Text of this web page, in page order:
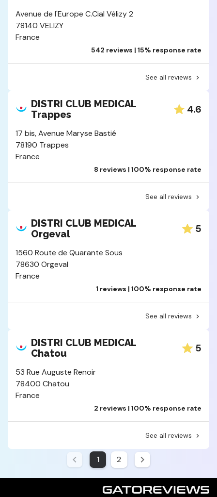
Avenue de l'Europe C.Cial Vélizy 2
78140 VELIZY
France
542 reviews | 15% response rate
See all reviews
DISTRI CLUB MEDICAL
Trappes
4.6
17 bis, Avenue Maryse Bastié
78190 Trappes
France
8 reviews | 100% response rate
See all reviews
DISTRI CLUB MEDICAL
Orgeval
5
1560 Route de Quarante Sous
78630 Orgeval
France
1 reviews | 100% response rate
See all reviews
DISTRI CLUB MEDICAL
Chatou
5
53 Rue Auguste Renoir
78400 Chatou
France
2 reviews | 100% response rate
See all reviews
1 2